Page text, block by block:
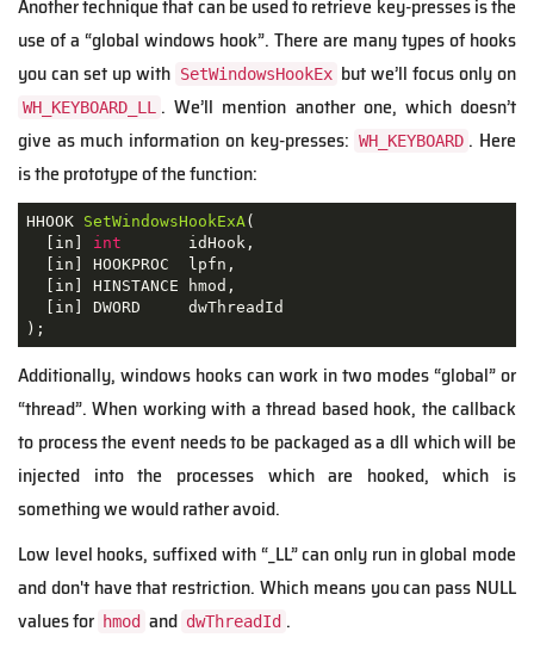
Another technique that can be used to retrieve key-presses is the
use of a “global windows hook”. There are many types of hooks
you can set up with SetWindowsHookEx but we’ll focus only on
WH_KEYBOARD_LL
. We’ll mention another one, which doesn’t
give as much information on key-presses: WH_KEYBOARD . Here
is the prototype of the function:
HHOOK SetWindowsHookExA (
[ in ] int
       idHook
,
[ in ] HOOKPROC  lpfn ,
[ in ] HINSTANCE hmod ,
[ in ]
DWORD     dwThreadId
) ;
Additionally, windows hooks can work in two modes “global” or
“thread”. When working with a thread based hook, the callback
to process the event needs to be packaged as a dll which will be
injected into the processes which are hooked, which is
something we would rather avoid.
Low level hooks, suffixed with “_LL” can only run in global mode
and don't have that restriction. Which means you can pass NULL
values for hmod and dwThreadId .